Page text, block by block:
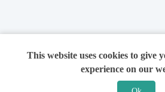
This website uses cookies to give
experience on our